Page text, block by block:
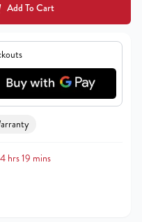
Add To Cart
hrs 19 mins